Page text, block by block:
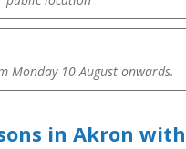
Monday 10 August onwards.
in Akron